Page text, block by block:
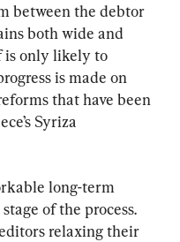
between the debtor
both wide and
is only likely to
is made on
that have been
Syriza
long-term
of the process.
relaxing their